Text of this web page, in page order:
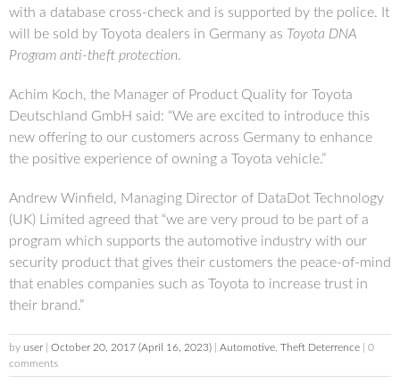
with a database cross-check and is supported by the police. It
will be sold by Toyota dealers in Germany as Toyota DNA
Program anti-theft protection.
Achim Koch, the Manager of Product Quality for Toyota
Deutschland GmbH said: “We are excited to introduce this
new offering to our customers across Germany to enhance
the positive experience of owning a Toyota vehicle.”
Andrew Winfield, Managing Director of DataDot Technology
(UK) Limited agreed that “we are very proud to be part of a
program which supports the automotive industry with our
security product that gives their customers the peace-of-mind
that enables companies such as Toyota to increase trust in
their brand.”
by user October 20, 2017 (April 16, 2023) Automotive Theft Deterrence | 0
comments